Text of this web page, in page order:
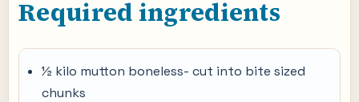
Required ingredients
½ kilo mutton boneless- cut into bite sized
chunks